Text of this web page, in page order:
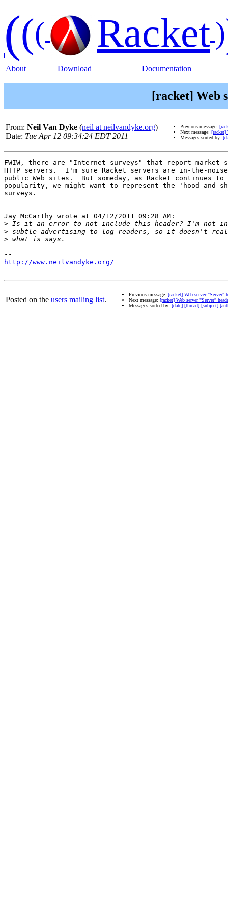
((( Racket)
About Download Documentation
[racket] Web
From: Neil Van Dyke (neil at neilvandyke.org)
Date: Tue Apr 12 09:34:24 EDT 2011
Previous message:
Next message: [racket]
Messages sorted by:
FWIW, there are "Internet surveys" that report
HTTP servers.  I'm sure Racket servers are in-the-
public Web sites.  But someday, as Racket continues
popularity, we might want to represent the 'hood and
surveys.
Jay McCarthy wrote at 04/12/2011 09:28 AM:
>
>
>
http://www.neilvandyke.org/
Posted on the users mailing list.
Previous message: [racket] Web server "Server"
Next message: [racket] Web server "Server"
Messages sorted by: [date] [thread] [subject]